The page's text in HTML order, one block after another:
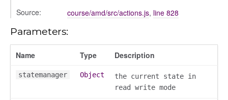
Source:
course/amd/src/actions.js, line 828
Parameters:
Name Type Description
statemanager Object
the current state in
read write mode